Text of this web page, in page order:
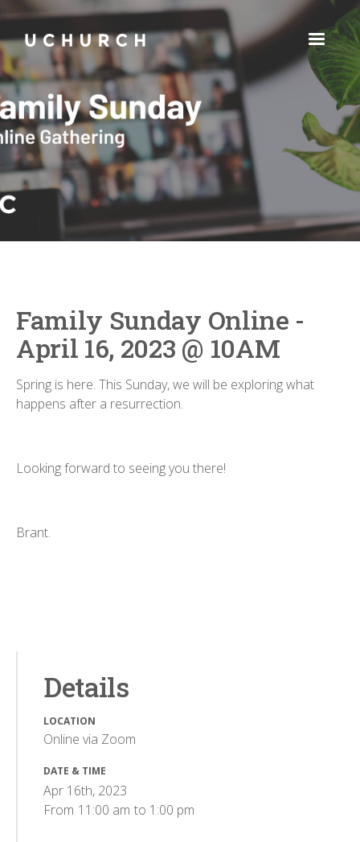
Family Sunday Online -
April 16, 2023 @ 10AM
Spring is here. This Sunday, we will be exploring what
happens after a resurrection.
Looking forward to seeing you there!
Brant.
Details
LOCATION
Online via Zoom
DATE & TIME
Apr 16th, 2023
From 11:00 am to 1:00 pm